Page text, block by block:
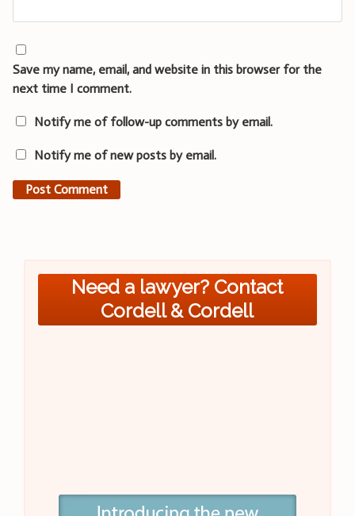
Save my name, email, and website in this browser for the
next time I comment.
Notify me of follow-up comments by email.
Notify me of new posts by email.
Need a lawyer? Contact
Cordell & Cordell